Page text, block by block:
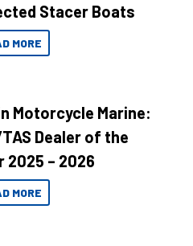
Stacer Boats
MORE
Motorcycle Marine:
Dealer of the
2025 – 2026
MORE